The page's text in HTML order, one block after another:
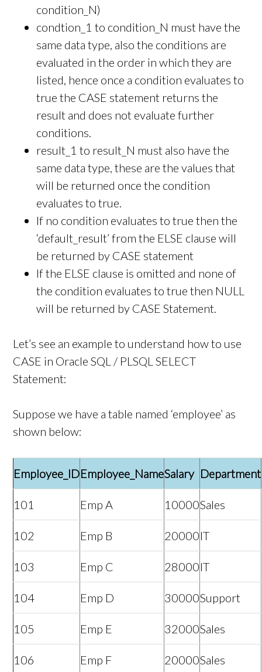
condition_N)
condtion_1 to condition_N must have the
same data type, also the conditions are
evaluated in the order in which they are
listed, hence once a condition evaluates to
true the CASE statement returns the
result and does not evaluate further
conditions.
result_1 to result_N must also have the
same data type, these are the values that
will be returned once the condition
evaluates to true.
If no condition evaluates to true then the
‘default_result’ from the ELSE clause will
be returned by CASE statement
If the ELSE clause is omitted and none of
the condition evaluates to true then NULL
will be returned by CASE Statement.
Let’s see an example to understand how to use
CASE in Oracle SQL / PLSQL SELECT
Statement:
Suppose we have a table named ‘employee’ as
shown below:
Employee_IDEmployee_NameSalary Department
101 Emp A 10000Sales
102 Emp B 20000IT
103 Emp C 28000IT
104 Emp D 30000Support
105 Emp E 32000Sales
106 Emp F 20000Sales